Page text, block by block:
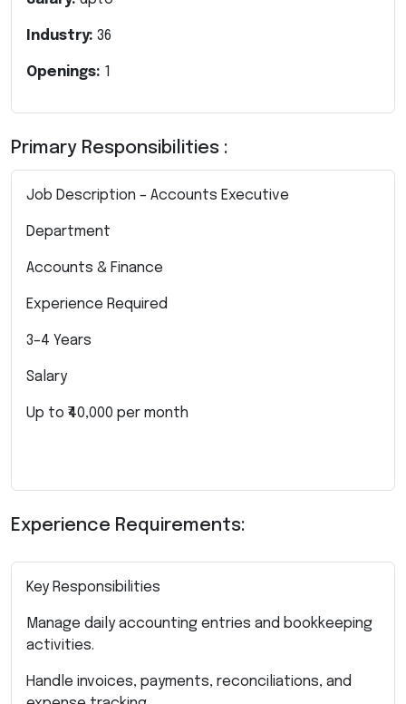
Industry: 36
Openings: 1
Primary Responsibilities :
Job Description – Accounts Executive
Department
Accounts & Finance
Experience Required
3–4 Years
Salary
Up to ₹40,000 per month
Experience Requirements:
Key Responsibilities
Manage daily accounting entries and bookkeeping
activities.
Handle invoices, payments, reconciliations, and